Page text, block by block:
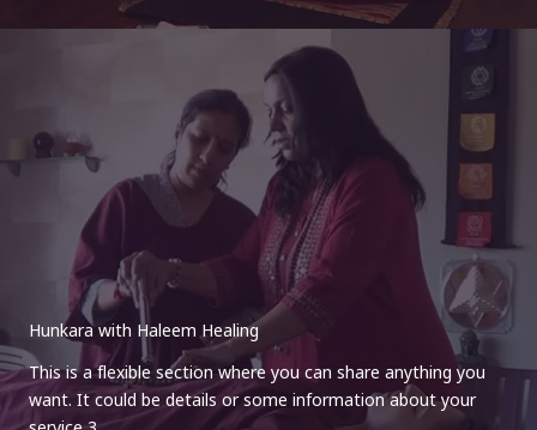
Hunkara with Haleem Healing
This is a flexible section where you can share anything you
want. It could be details or some information about your